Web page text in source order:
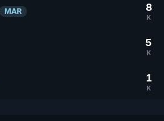
MAR 8
K
5
K
1
K